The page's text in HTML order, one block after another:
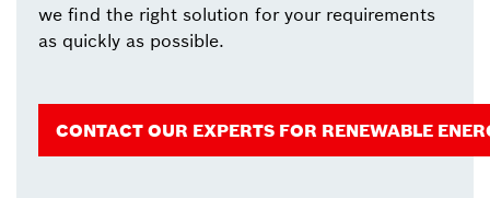
we find the right solution for your requirements
as quickly as possible.
CONTACT OUR EXPERTS FOR RENEWABLE